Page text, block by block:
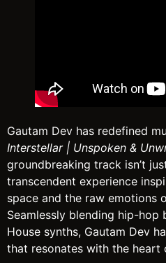
Gautam Dev has redefined
Interstellar | Unspoken &
groundbreaking track isn’t
transcendent experience
space and the raw emotions
Seamlessly blending hip-hop
House synths, Gautam Dev
that resonates with the heart